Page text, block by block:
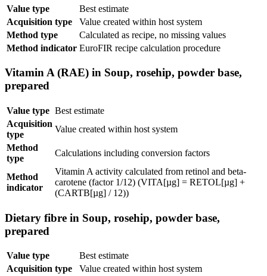
Value type
Best estimate
Acquisition type
Value created within host system
Method type
Calculated as recipe, no missing values
Method indicator EuroFIR recipe calculation procedure
Vitamin A (RAE) in Soup, rosehip, powder base,
prepared
Value type Best estimate
Acquisition
type
Value created within host system
Method
type
Calculations including conversion factors
Method
indicator
Vitamin A activity calculated from retinol and beta-
carotene (factor 1/12) (VITA[µg] = RETOL[µg] +
(CARTB[µg] / 12))
Dietary fibre in Soup, rosehip, powder base,
prepared
Value type
Best estimate
Acquisition type
Value created within host system